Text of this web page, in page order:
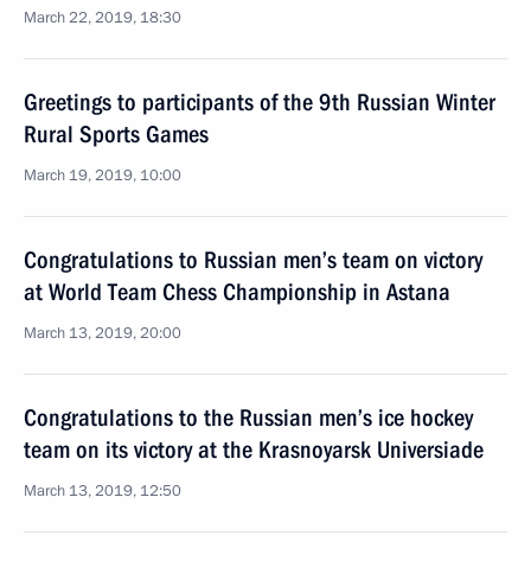
March 22, 2019, 18:30
Greetings to participants of the 9th Russian Winter
Rural Sports Games
March 19, 2019, 10:00
Congratulations to Russian men’s team on victory
at World Team Chess Championship in Astana
March 13, 2019, 20:00
Congratulations to the Russian men’s ice hockey
team on its victory at the Krasnoyarsk Universiade
March 13, 2019, 12:50